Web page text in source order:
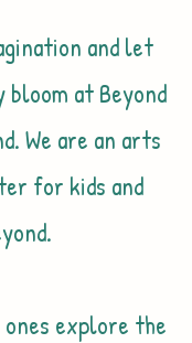
and let
at Beyond
We are an arts
for kids and
explore the